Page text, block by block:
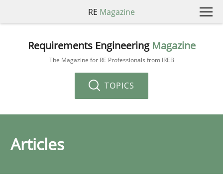
RE Magazine
Requirements Engineering Magazine
The Magazine for RE Professionals from IREB
TOPICS
Articles